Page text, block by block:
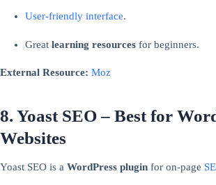
User-friendly interface.
Greatlearning resources for beginners.
External Resource: Moz
8. Yoast SEO – Best for
Websites
Yoast SEO is a WordPress plugin for on-page